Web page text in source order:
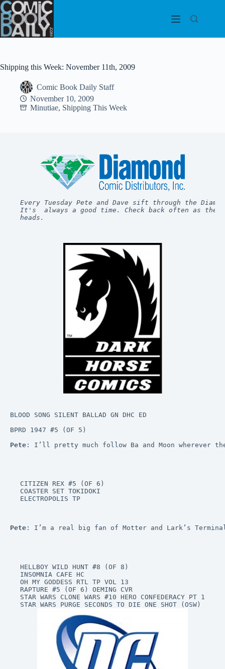
Skip
to
content
Shipping this Week: November 11th, 2009
Comic Book Daily Staff
November 10, 2009
Minutiae, Shipping This Week
Every Tuesday Pete and Dave sift through the
It's  always a good time. Check back often as
BLOOD SONG SILENT BALLAD GN DHC ED
BPRD 1947 #5 (OF 5)
Pete : I’ll pretty much follow Ba and Moon wherever
CITIZEN REX #5 (OF 6)
COASTER SET TOKIDOKI
ELECTROPOLIS TP
Pete : I’m a real big fan of Motter and Lark’s
HELLBOY WILD HUNT #8 (OF 8)
INSOMNIA CAFE HC
OH MY GODDESS RTL TP VOL 13
RAPTURE #5 (OF 6) OEMING CVR
STAR WARS CLONE WARS #10 HERO CONFEDERACY PT 1